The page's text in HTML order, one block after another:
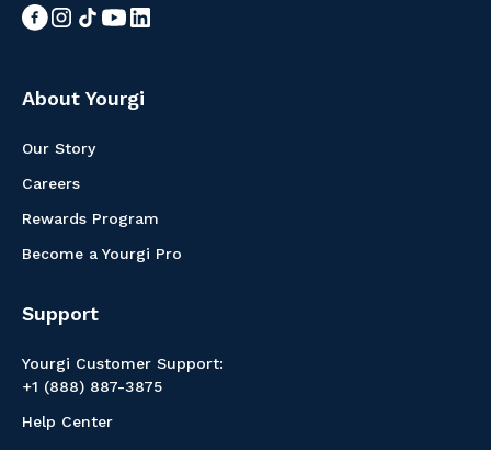
About Yourgi
Our Story
Careers
Rewards Program
Become a Yourgi Pro
Support
Yourgi Customer Support:
+1 (888) 887-3875
Help Center